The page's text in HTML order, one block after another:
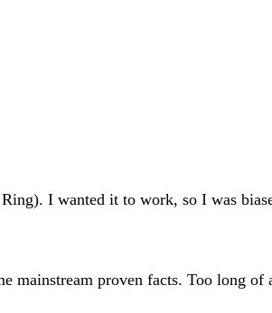
I wanted it to work, so I was
mainstream proven facts. Too long